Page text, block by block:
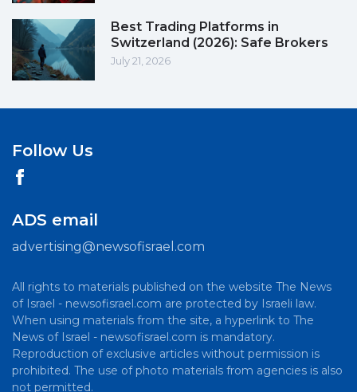
Best Trading Platforms in
Switzerland (2026): Safe Brokers
July 21, 2026
Follow Us
ADS email
advertising@newsofisrael.com
All rights to materials published on the website The News
of Israel - newsofisrael.com are protected by Israeli law.
When using materials from the site, a hyperlink to The
News of Israel - newsofisrael.com is mandatory.
Reproduction of exclusive articles without permission is
prohibited. The use of photo materials from agencies is also
not permitted.